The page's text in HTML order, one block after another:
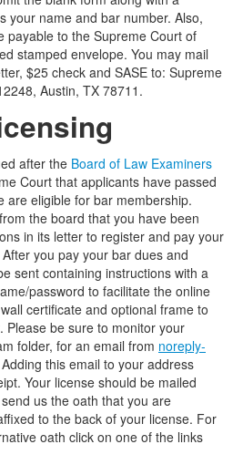
your name and bar number. Also,
payable to the Supreme Court of
stamped envelope. You may mail
$25 check and SASE to: Supreme
Austin, TX 78711.
after the Board of Law Examiners
Court that applicants have passed
are eligible for bar membership.
the board that you have been
in its letter to register and pay your
you pay your bar dues and
sent containing instructions with a
password to facilitate the online
certificate and optional frame to
Please be sure to monitor your
folder, for an email from noreply-
Adding this email to your address
Your license should be mailed
us the oath that you are
to the back of your license. For
oath click on one of the links